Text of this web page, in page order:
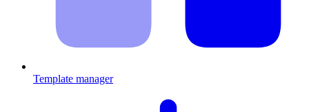
Template manager